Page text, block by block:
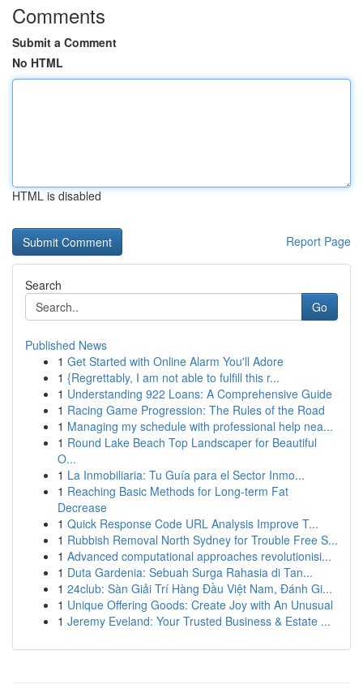
Comments
Submit a Comment
No HTML
HTML is disabled
Report Page
Search
Go
Published News
1 Get Started with Online Alarm You'll Adore
1 {Regrettably, I am not able to fulfill this r...
1 Understanding 922 Loans: A Comprehensive Guide
1 Racing Game Progression: The Rules of the Road
1 Managing my schedule with professional help nea...
1 Round Lake Beach Top Landscaper for Beautiful
O...
1 La Inmobiliaria: Tu Guía para el Sector Inmo...
1 Reaching Basic Methods for Long-term Fat
Decrease
1 Quick Response Code URL Analysis Improve T...
1 Rubbish Removal North Sydney for Trouble Free S...
1 Advanced computational approaches revolutionisi...
1 Duta Gardenia: Sebuah Surga Rahasia di Tan...
1 24club: Sàn Giải Trí Hàng Đầu Việt Nam, Đánh Gi...
1 Unique Offering Goods: Create Joy with An Unusual
1 Jeremy Eveland: Your Trusted Business & Estate ...